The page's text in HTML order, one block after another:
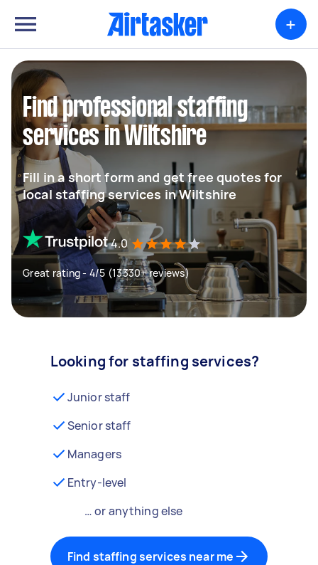
+
Find professional staffing
services in Wiltshire
Fill in a short form and get free quotes for
local staffing services in Wiltshire
4.0
Great rating - 4/5 (13330+ reviews)
Looking for staffing services?
Junior staff
Senior staff
Managers
Entry-level
… or anything else
Find staffing services near me